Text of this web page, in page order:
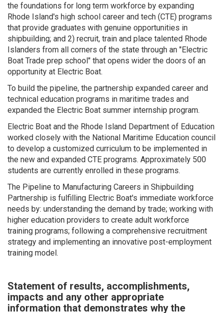
the foundations for long term workforce by expanding
Rhode Island's high school career and tech (CTE) programs
that provide graduates with genuine opportunities in
shipbuilding; and 2) recruit, train and place talented Rhode
Islanders from all corners of the state through an "Electric
Boat Trade prep school" that opens wider the doors of an
opportunity at Electric Boat.
To build the pipeline, the partnership expanded career and
technical education programs in maritime trades and
expanded the Electric Boat summer internship program.
Electric Boat and the Rhode Island Department of Education
worked closely with the National Maritime Education council
to develop a customized curriculum to be implemented in
the new and expanded CTE programs. Approximately 500
students are currently enrolled in these programs.
The Pipeline to Manufacturing Careers in Shipbuilding
Partnership is fulfilling Electric Boat's immediate workforce
needs by: understanding the demand by trade; working with
higher education providers to create adult workforce
training programs; following a comprehensive recruitment
strategy and implementing an innovative post-employment
training model.
Statement of results, accomplishments,
impacts and any other appropriate
information that demonstrates why the